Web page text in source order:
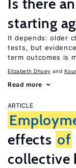
Is there
starting
It depends: older
tests, but evidence
term outcomes is
Elizabeth Dhuey
Read more
ARTICLE
effects of
collective